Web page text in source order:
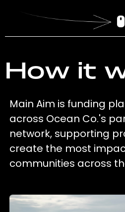
How it
Main Aim is funding
across Ocean Co.'s
network, supporting
create the most
communities across